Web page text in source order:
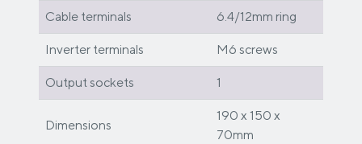
Cable terminals 6.4/12mm ring
Inverter terminals M6 screws
Output sockets 1
Dimensions
190 x 150 x
70mm